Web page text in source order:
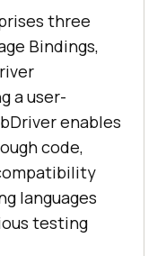
three
Bindings,
a user-
enables
code,
languages
testing